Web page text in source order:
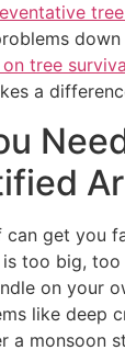
down
tree
a
get you
too big,
on your
like deep
a monsoon